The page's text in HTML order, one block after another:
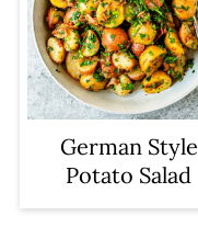
German Style
Potato Salad